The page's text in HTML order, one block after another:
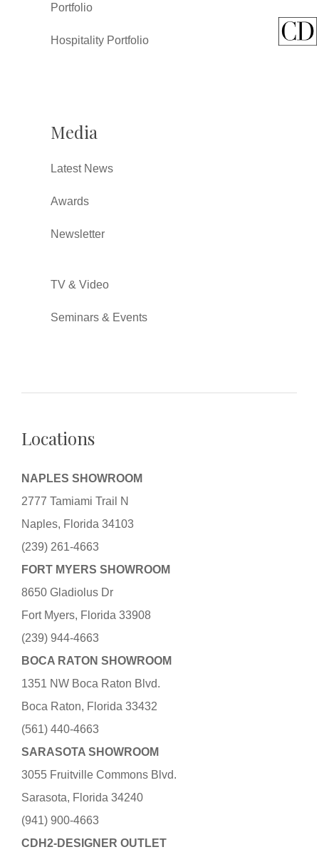
Portfolio
Hospitality Portfolio
Media
Latest News
Awards
Newsletter
TV & Video
Seminars & Events
Locations
NAPLES SHOWROOM
2777 Tamiami Trail N
Naples, Florida 34103
(239) 261-4663
FORT MYERS SHOWROOM
8650 Gladiolus Dr
Fort Myers, Florida 33908
(239) 944-4663
BOCA RATON SHOWROOM
1351 NW Boca Raton Blvd.
Boca Raton, Florida 33432
(561) 440-4663
SARASOTA SHOWROOM
3055 Fruitville Commons Blvd.
Sarasota, Florida 34240
(941) 900-4663
CDH2-DESIGNER OUTLET